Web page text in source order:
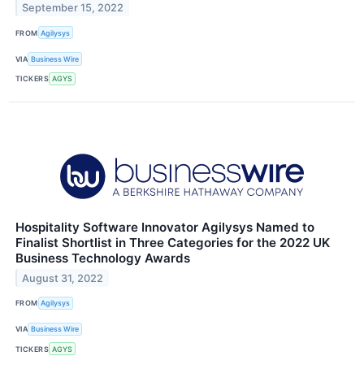
September 15, 2022
FROM Agilysys
VIA Business Wire
TICKERS AGYS
Hospitality Software Innovator Agilysys Named to
Finalist Shortlist in Three Categories for the 2022 UK
Business Technology Awards
August 31, 2022
FROM Agilysys
VIA Business Wire
TICKERS AGYS